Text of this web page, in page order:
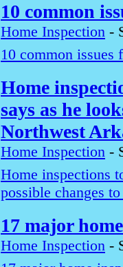
10 common
Home Inspection -
10 common issues
Home
says as he
Northwest
Home Inspection -
Home inspections
possible changes
17 major
Home Inspection -